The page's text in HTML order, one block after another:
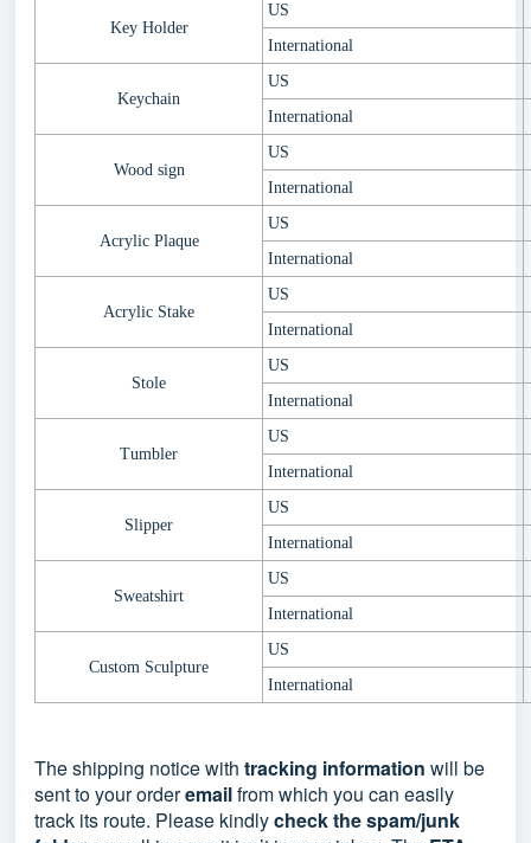
Key Holder
US
International
Keychain
US
International
Wood sign
US
International
Acrylic Plaque
US
International
Acrylic Stake
US
International
Stole
US
International
Tumbler
US
International
Slipper
US
International
Sweatshirt
US
International
Custom Sculpture
US
International
The shipping notice with tracking information will be
sent to your orderemailfrom which you can easily
track its route. Please kindlycheck the spam/junk